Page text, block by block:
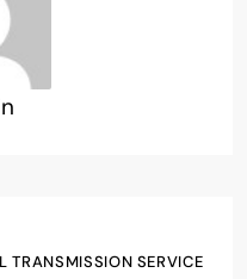
TRANSMISSION SERVICE